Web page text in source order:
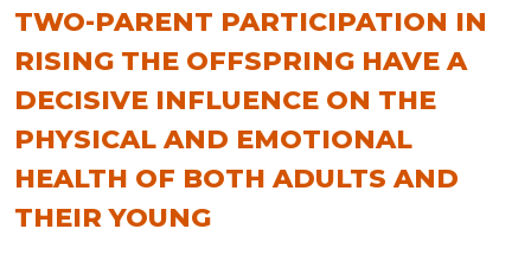
TWO-PARENT PARTICIPATION IN
RISING THE OFFSPRING HAVE A
DECISIVE INFLUENCE ON THE
PHYSICAL AND EMOTIONAL
HEALTH OF BOTH ADULTS AND
THEIR YOUNG